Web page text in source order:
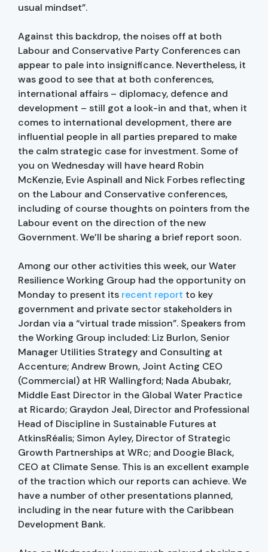
usual mindset”.
Against this backdrop, the noises off at both
Labour and Conservative Party Conferences can
appear to pale into insignificance. Nevertheless, it
was good to see that at both conferences,
international affairs – diplomacy, defence and
development – still got a look-in and that, when it
comes to international development, there are
influential people in all parties prepared to make
the calm strategic case for investment. Some of
you on Wednesday will have heard Robin
McKenzie, Evie Aspinall and Nick Forbes reflecting
on the Labour and Conservative conferences,
including of course thoughts on pointers from the
Labour event on the direction of the new
Government. We’ll be sharing a brief report soon.
Among our other activities this week, our Water
Resilience Working Group had the opportunity on
Monday to present its recent report to key
government and private sector stakeholders in
Jordan via a “virtual trade mission”. Speakers from
the Working Group included: Liz Burlon, Senior
Manager Utilities Strategy and Consulting at
Accenture; Andrew Brown, Joint Acting CEO
(Commercial) at HR Wallingford; Nada Abubakr,
Middle East Director in the Global Water Practice
at Ricardo; Graydon Jeal, Director and Professional
Head of Discipline in Sustainable Futures at
AtkinsRéalis; Simon Ayley, Director of Strategic
Growth Partnerships at WRc; and Doogie Black,
CEO at Climate Sense. This is an excellent example
of the traction which our reports can achieve. We
have a number of other presentations planned,
including in the near future with the Caribbean
Development Bank.